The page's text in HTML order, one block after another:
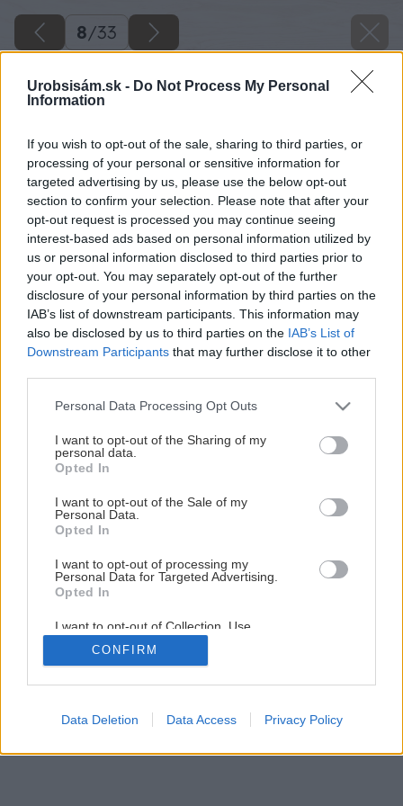
Urobsisám.sk - Do Not Process My Personal
Information
If you wish to opt-out of the sale, sharing to third parties, or
processing of your personal or sensitive information for
targeted advertising by us, please use the below opt-out
section to confirm your selection. Please note that after your
opt-out request is processed you may continue seeing
interest-based ads based on personal information utilized by
us or personal information disclosed to third parties prior to
your opt-out. You may separately opt-out of the further
disclosure of your personal information by third parties on the
IAB’s list of downstream participants. This information may
also be disclosed by us to third parties on the IAB’s List of
Downstream Participants that may further disclose it to other
Please note that this website/app uses one or more Google
not limited to your visit or usage behaviour. You may click to
grant or deny consent to Google and its third-party tags to
use your data for below specified purposes in below Google
consent section.
Personal Data Processing Opt Outs
I want to opt-out of the Sharing of my
personal data.
Opted In
I want to opt-out of the Sale of my
Personal Data.
Opted In
I want to opt-out of processing my
Personal Data for Targeted Advertising.
Opted In
I want to opt-out of Collection, Use,
Retention, Sale, and/or Sharing of my
Personal Data that Is Unrelated with the
Purposes for which it was collected.
Google consents
CONFIRM
Data Deletion Data Access Privacy Policy
8/33
Späť na článok
Rekonštrukcia terasy (1.časť)
8/33